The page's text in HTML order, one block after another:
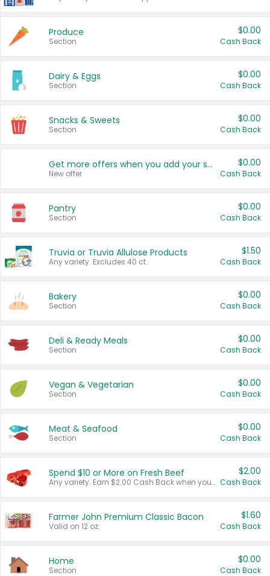
Produce
Section
$0.00
Cash Back
Dairy & Eggs
Section
$0.00
Cash Back
Snacks & Sweets
Section
$0.00
Cash Back
Get more offers when you add your state!
New offer
$0.00
Cash Back
Pantry
Section
$0.00
Cash Back
Truvia or Truvia Allulose Products
Any variety. Excludes 40 ct.
$1.50
Cash Back
Bakery
Section
$0.00
Cash Back
Deli & Ready Meals
Section
$0.00
Cash Back
Vegan & Vegetarian
Section
$0.00
Cash Back
Meat & Seafood
Section
$0.00
Cash Back
Spend $10 or More on Fresh Beef
Any variety. Earn $2.00 Cash Back when you spend $10 or more before tax and after discounts and coupons in one transaction.
$2.00
Cash Back
Farmer John Premium Classic Bacon
Valid on 12 oz.
$1.60
Cash Back
Home
Section
$0.00
Cash Back